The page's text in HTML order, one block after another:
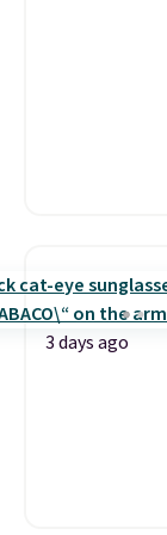
3 days ago